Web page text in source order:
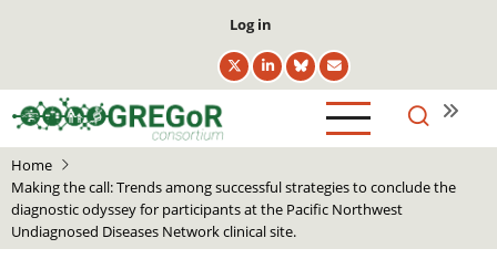
content
User
account
menu
Log in
Home
Making the call: Trends among successful strategies to conclude the
diagnostic odyssey for participants at the Pacific Northwest
Undiagnosed Diseases Network clinical site.